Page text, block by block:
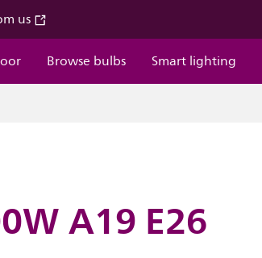
us
Browse bulbs Smart lighting
A19 E26